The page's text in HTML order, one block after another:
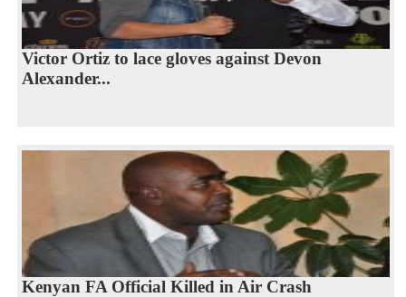
Victor Ortiz to lace gloves against Devon
Alexander...
Kenyan FA Official Killed in Air Crash